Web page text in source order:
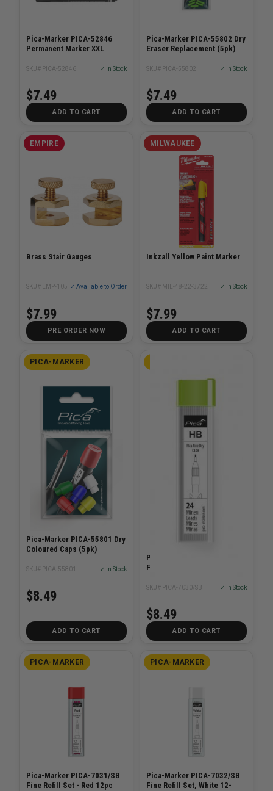
Pica-Marker PICA-52846
Permanent Marker XXL
SKU# PICA-52846 ✓ In Stock
$7.49
ADD TO CART
Pica-Marker PICA-55802 Dry
Eraser Replacement (5pk)
SKU# PICA-55802 ✓ In Stock
$7.49
ADD TO CART
EMPIRE
Brass Stair Gauges
SKU# EMP-105 ✓ Available to Order
$7.99
PRE ORDER NOW
MILWAUKEE
Inkzall Yellow Paint Marker
SKU# MIL-48-22-3722 ✓ In Stock
$7.99
ADD TO CART
PICA-MARKER
Pica-Marker PICA-55801 Dry
Coloured Caps (5pk)
SKU# PICA-55801 ✓ In Stock
$8.49
ADD TO CART
Pica-Marker PICA-7030/SB
Fine Dry Graphite lead HB
SKU# PICA-7030/SB ✓ In Stock
$8.49
ADD TO CART
PICA-MARKER
Pica-Marker PICA-7031/SB
Fine Refill Set - Red 12pc
PICA-MARKER
Pica-Marker PICA-7032/SB
Fine Refill Set, White 12-